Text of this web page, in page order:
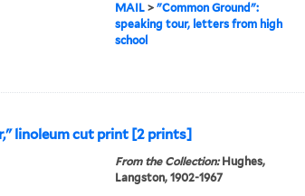
MAIL> "Common Ground":
speaking tour, letters from high
school
linoleum cut print [2 prints]
From the Collection:Hughes,
Langston, 1902-1967